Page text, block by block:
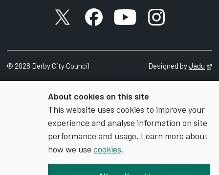
About cookies on this site
This website uses cookies to improve your
experience and analyse information on site
performance and usage. Learn more about
how we use cookies.
X accountFacebook account
YouTube account
Instagram
© 2026 Derby City Council Designed byJadu